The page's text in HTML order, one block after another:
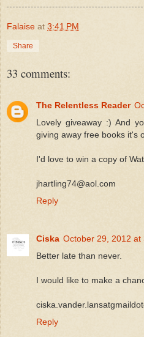
Falaise at 3:41 PM
Share
33 comments:
The Relentless Reader
Lovely giveaway :) And
giving away free books it's
I'd love to win a copy of
jhartling74@aol.com
Reply
Ciska October 29, 2012 at
Better late than never.
I would like to make a
Reply